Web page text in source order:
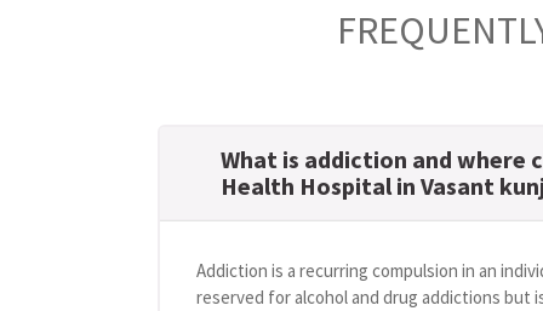
What is addiction and where
Health Hospital in Vasant
Addiction is a recurring compulsion in an
reserved for alcohol and drug addictions but